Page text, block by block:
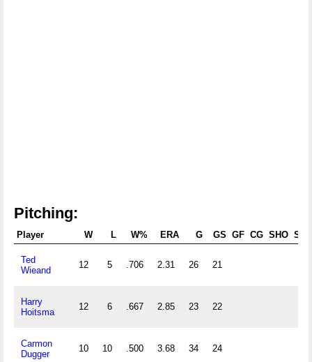
Pitching:
Player W L W% ERA G GS GF CG SHO SV
Ted
Wieand
12 5 .706 2.31 26 21
Harry
Hoitsma
12 6 .667 2.85 23 22
Carmon
Dugger
10 10 .500 3.68 34 24